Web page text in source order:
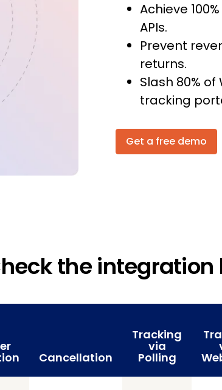
Achieve
APIs.
Prevent
returns.
Slash 80%
tracking
Get a free demo
the integration
Cancellation
Tracking
via
Polling